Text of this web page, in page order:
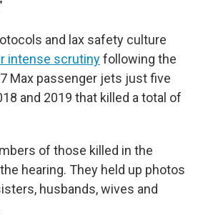
and lax safety culture
intense scrutinyfollowing the
Max passenger jets just five
and 2019 that killed a total of
of those killed in the
hearing. They held up photos
husbands, wives and